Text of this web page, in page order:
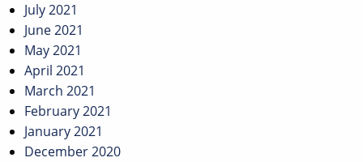
July 2021
June 2021
May 2021
April 2021
March 2021
February 2021
January 2021
December 2020